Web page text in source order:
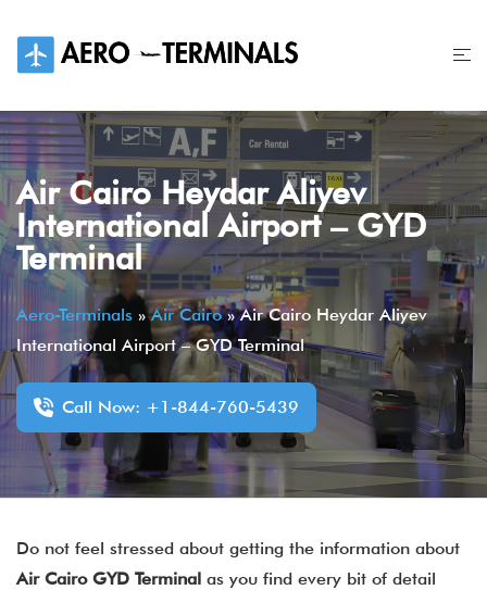
content
Air Cairo Heydar Aliyev
International Airport – GYD
Terminal
Aero-Terminals »Air Cairo»Air Cairo Heydar Aliyev
International Airport – GYD Terminal
Call Now: +1-844-760-5439
Do not feel stressed about getting the information about
Air Cairo GYD Terminal as you find every bit of detail